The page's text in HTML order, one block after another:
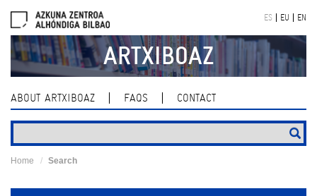
navigation
ES EU EN
ARTXIBOAZ
ABOUT ARTXIBOAZ FAQS CONTACT
Home Search